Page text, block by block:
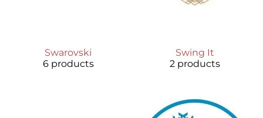
Swarovski
6 products
Swing It
2 products